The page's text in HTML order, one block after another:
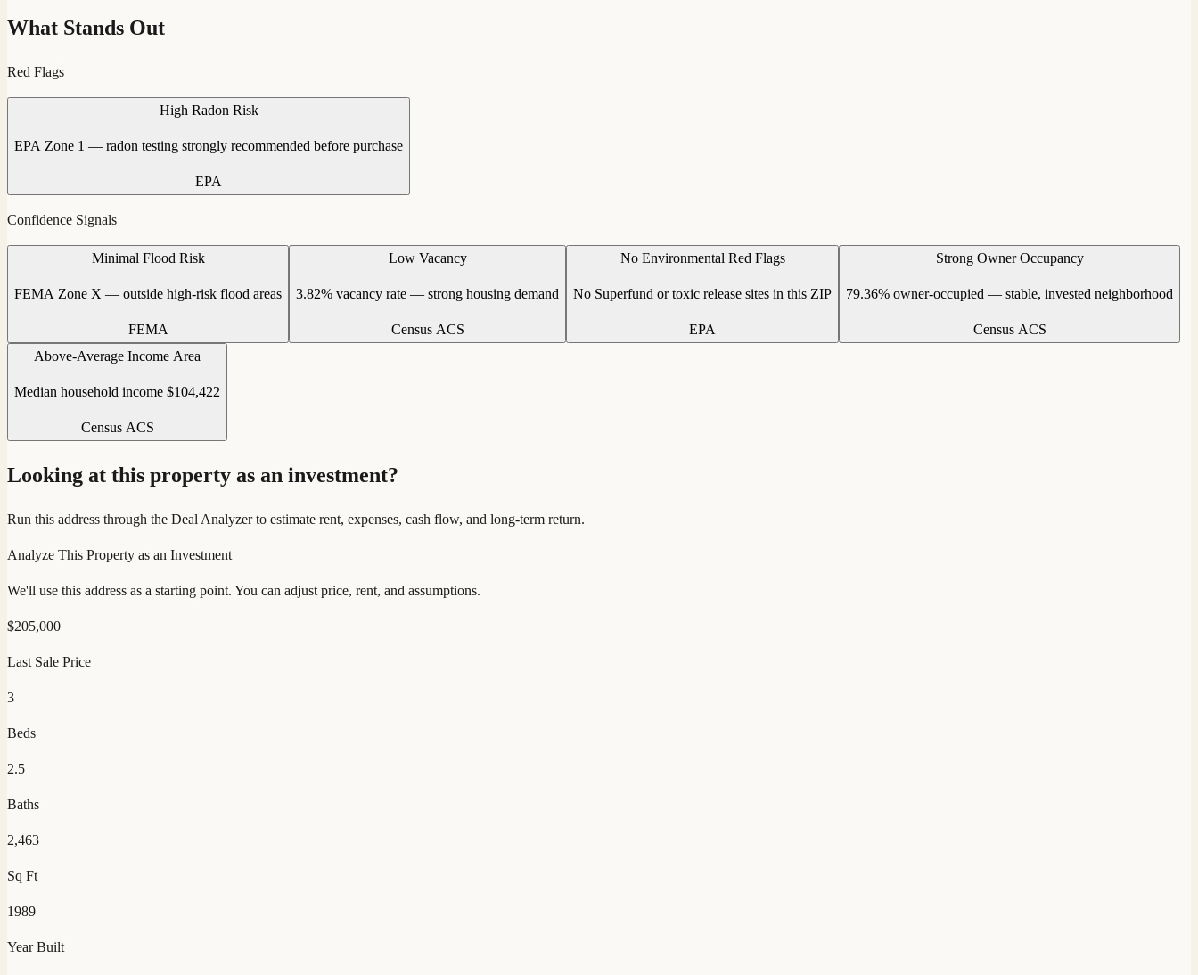
What Stands Out
Red Flags
High Radon Risk
EPA Zone 1 — radon testing strongly recommended before purchase
EPA
Confidence Signals
Minimal Flood Risk
FEMA Zone X — outside high-risk flood areas
FEMA
Low Vacancy
3.82% vacancy rate — strong housing demand
Census ACS
No Environmental Red Flags
No Superfund or toxic release sites in this ZIP
EPA
Strong Owner Occupancy
79.36% owner-occupied — stable, invested neighborhood
Census ACS
Above-Average Income Area
Median household income $104,422
Census ACS
Looking at this property as an investment?
Run this address through the Deal Analyzer to estimate rent, expenses, cash flow, and long-term return.
Analyze This Property as an Investment
We'll use this address as a starting point. You can adjust price, rent, and assumptions.
$205,000
Last Sale Price
3
Beds
2.5
Baths
2,463
Sq Ft
1989
Year Built